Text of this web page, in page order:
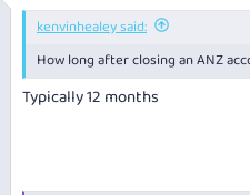
kenvinhealey said:
How long after closing an ANZ
Typically 12 months